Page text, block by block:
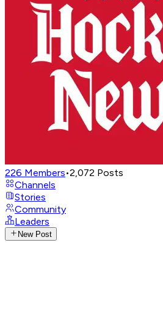
226 Members•2,072 Posts
Channels
Stories
Community
Leaders
New Post